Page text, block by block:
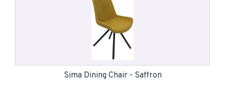
Sima Dining Chair - Saffron